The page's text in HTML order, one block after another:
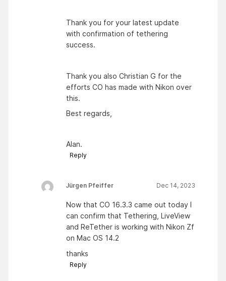
Thank you for your latest update
with confirmation of tethering
success.
Thank you also Christian G for the
efforts CO has made with Nikon over
this.
Best regards,
Alan.
Reply
Jürgen Pfeiffer Dec 14, 2023
Now that CO 16.3.3 came out today I
can confirm that Tethering, LiveView
and ReTether is working with Nikon Zf
on Mac OS 14.2
thanks
Reply